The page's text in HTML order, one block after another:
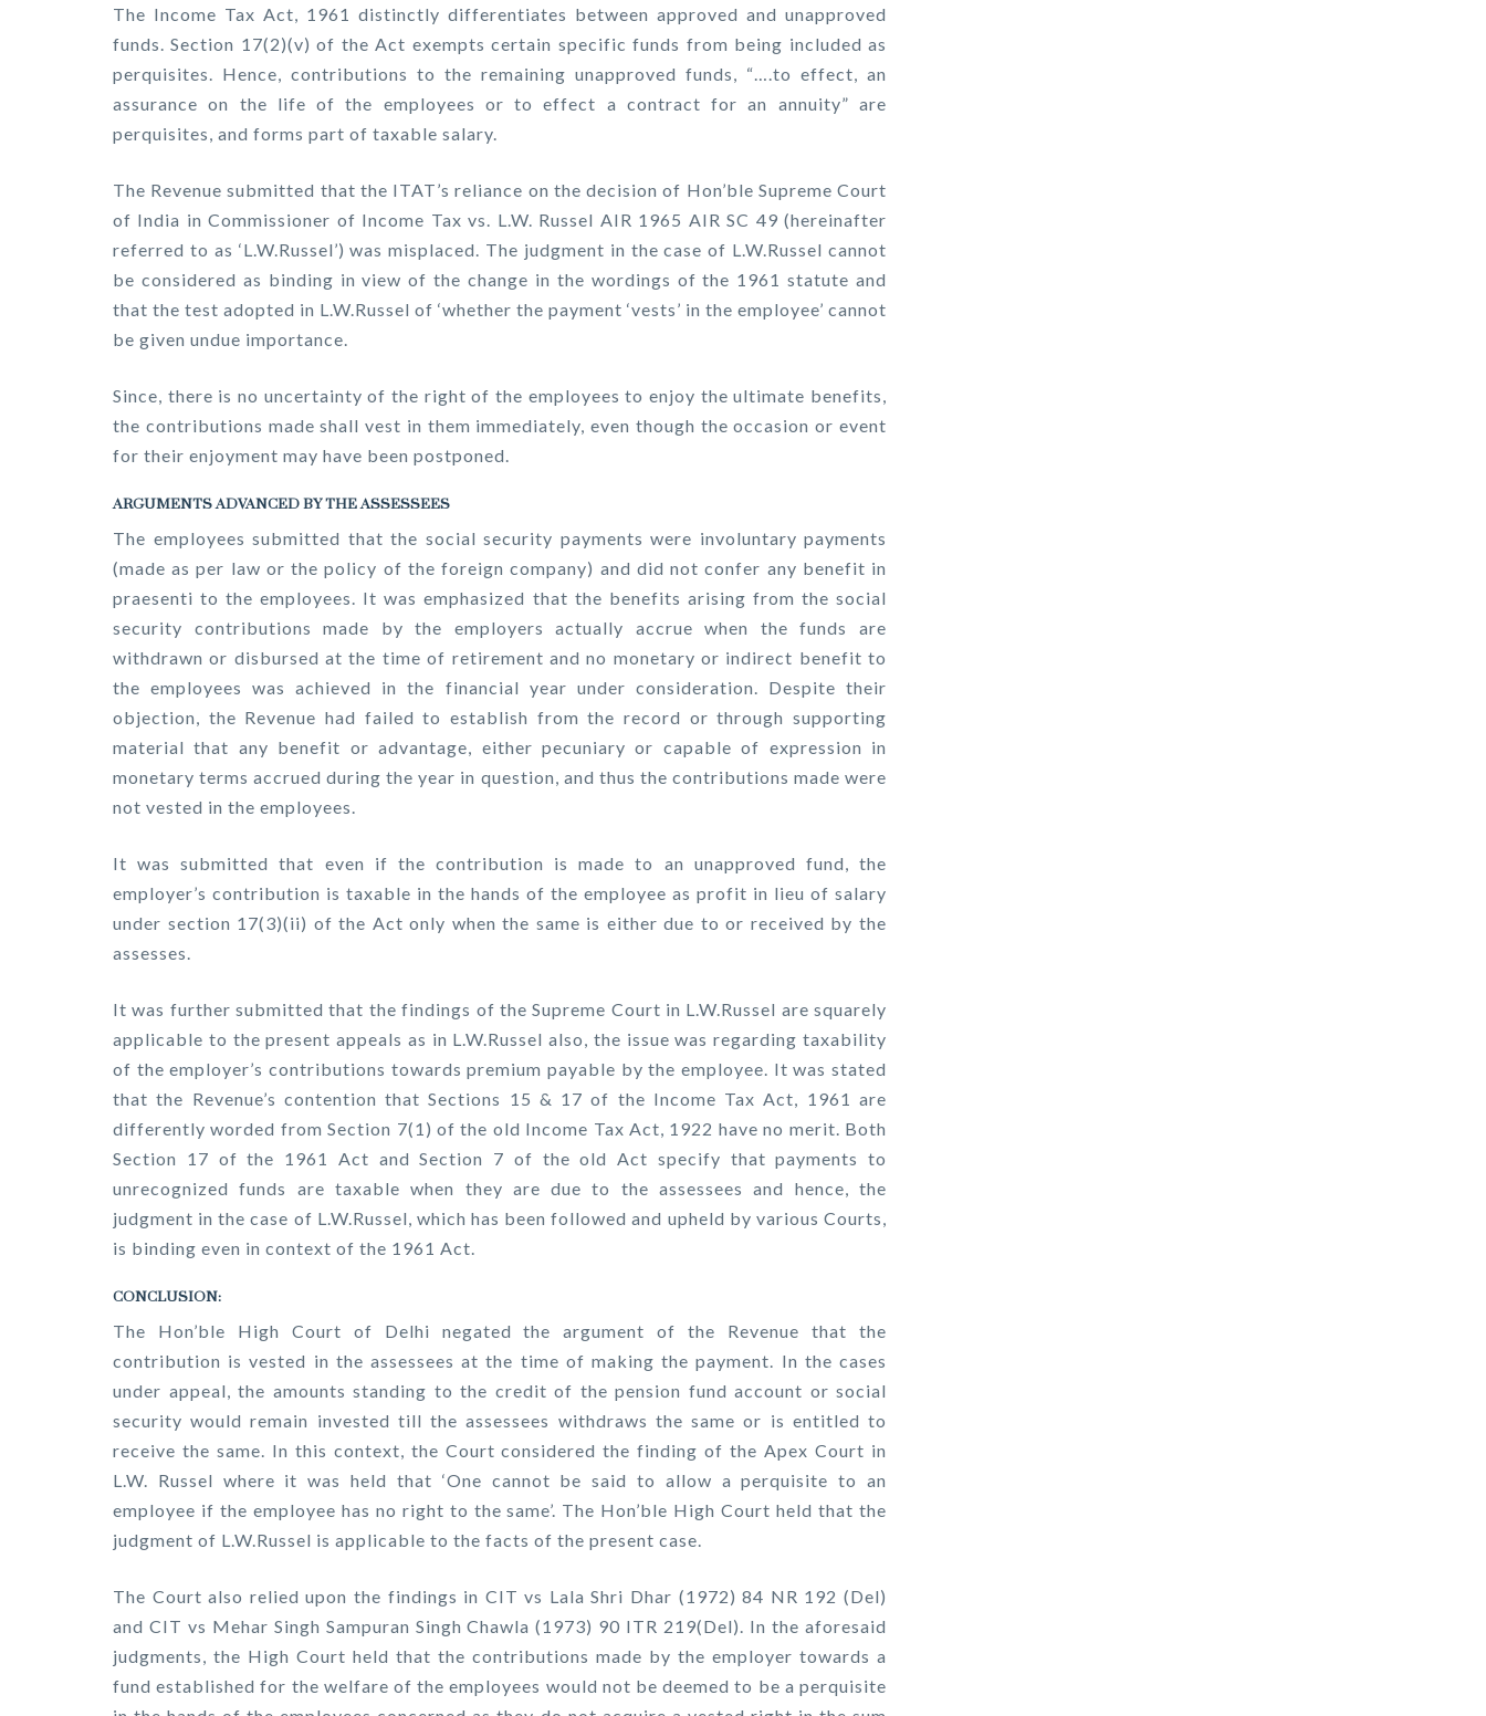
The Income Tax Act, 1961 distinctly differentiates between approved and unapproved
funds. Section 17(2)(v) of the Act exempts certain specific funds from being included as
perquisites. Hence, contributions to the remaining unapproved funds, “….to effect, an
assurance on the life of the employees or to effect a contract for an annuity” are
perquisites, and forms part of taxable salary.
The Revenue submitted that the ITAT’s reliance on the decision of Hon’ble Supreme Court
of India in Commissioner of Income Tax vs. L.W. Russel AIR 1965 AIR SC 49 (hereinafter
referred to as ‘L.W.Russel’) was misplaced. The judgment in the case of L.W.Russel cannot
be considered as binding in view of the change in the wordings of the 1961 statute and
that the test adopted in L.W.Russel of ‘whether the payment ‘vests’ in the employee’ cannot
be given undue importance.
Since, there is no uncertainty of the right of the employees to enjoy the ultimate benefits,
the contributions made shall vest in them immediately, even though the occasion or event
for their enjoyment may have been postponed.
ARGUMENTS ADVANCED BY THE ASSESSEES
The employees submitted that the social security payments were involuntary payments
(made as per law or the policy of the foreign company) and did not confer any benefit in
praesenti to the employees. It was emphasized that the benefits arising from the social
security contributions made by the employers actually accrue when the funds are
withdrawn or disbursed at the time of retirement and no monetary or indirect benefit to
the employees was achieved in the financial year under consideration. Despite their
objection, the Revenue had failed to establish from the record or through supporting
material that any benefit or advantage, either pecuniary or capable of expression in
monetary terms accrued during the year in question, and thus the contributions made were
not vested in the employees.
It was submitted that even if the contribution is made to an unapproved fund, the
employer’s contribution is taxable in the hands of the employee as profit in lieu of salary
under section 17(3)(ii) of the Act only when the same is either due to or received by the
assesses.
It was further submitted that the findings of the Supreme Court in L.W.Russel are squarely
applicable to the present appeals as in L.W.Russel also, the issue was regarding taxability
of the employer’s contributions towards premium payable by the employee. It was stated
that the Revenue’s contention that Sections 15 & 17 of the Income Tax Act, 1961 are
differently worded from Section 7(1) of the old Income Tax Act, 1922 have no merit. Both
Section 17 of the 1961 Act and Section 7 of the old Act specify that payments to
unrecognized funds are taxable when they are due to the assessees and hence, the
judgment in the case of L.W.Russel, which has been followed and upheld by various Courts,
is binding even in context of the 1961 Act.
CONCLUSION:
The Hon’ble High Court of Delhi negated the argument of the Revenue that the
contribution is vested in the assessees at the time of making the payment. In the cases
under appeal, the amounts standing to the credit of the pension fund account or social
security would remain invested till the assessees withdraws the same or is entitled to
receive the same. In this context, the Court considered the finding of the Apex Court in
L.W. Russel where it was held that ‘One cannot be said to allow a perquisite to an
employee if the employee has no right to the same’. The Hon’ble High Court held that the
judgment of L.W.Russel is applicable to the facts of the present case.
The Court also relied upon the findings in CIT vs Lala Shri Dhar (1972) 84 NR 192 (Del)
and CIT vs Mehar Singh Sampuran Singh Chawla (1973) 90 ITR 219(Del). In the aforesaid
judgments, the High Court held that the contributions made by the employer towards a
fund established for the welfare of the employees would not be deemed to be a perquisite